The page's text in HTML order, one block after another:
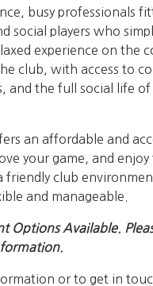
busy professionals
social players who
experience on the
club, with access to
and the full social life
an affordable and
your game, and enjoy
friendly club
and manageable.
Options Available.
or to get in